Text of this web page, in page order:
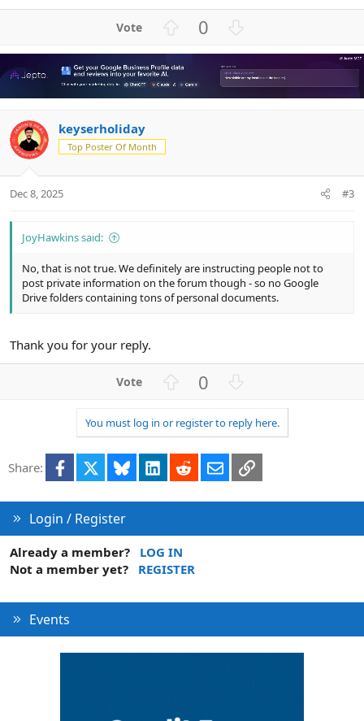
v
o
t
0
w
n
v
keyserholiday
Top Poster Of Month
Dec 8, 2025 #3
JoyHawkins said:
No, that is not true. We definitely are instructing people not to
post private information on the forum though - so no Google
Drive folders containing tons of personal documents.
Thank you for your reply.
v
o
t
e
0
w
n
v
o
t
e
You must log in or register to reply here.
Share: Facebook Bluesky LinkedInRedditEmailLink
Login / Register
Already a member?
LOG IN
Not a member yet?
REGISTER
Events